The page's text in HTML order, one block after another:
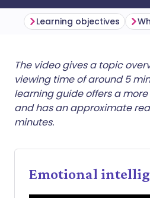
Share via
Share via
🇬🇧 English
🇪🇸 Español
Learning objectives
The video gives a topic
viewing time of around 5
learning guide offers a
and has an approximate
minutes.
Emotional